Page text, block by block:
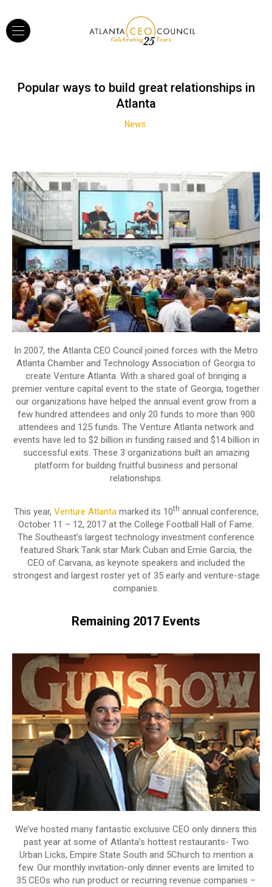
Popular ways to build great relationships in
Atlanta
News
In 2007, the Atlanta CEO Council joined forces with the Metro
Atlanta Chamber and Technology Association of Georgia to
create Venture Atlanta. With a shared goal of bringing a
premier venture capital event to the state of Georgia, together
our organizations have helped the annual event grow from a
few hundred attendees and only 20 funds to more than 900
attendees and 125 funds. The Venture Atlanta network and
events have led to $2 billion in funding raised and $14 billion in
successful exits. These 3 organizations built an amazing
platform for building fruitful business and personal
relationships.
This year, Venture Atlantamarked its 10th annual conference,
October 11 – 12, 2017 at the College Football Hall of Fame.
The Southeast’s largest technology investment conference
featured Shark Tank star Mark Cuban and Ernie Garcia, the
CEO of Carvana, as keynote speakers and included the
strongest and largest roster yet of 35 early and venture-stage
companies.
Remaining 2017 Events
We’ve hosted many fantastic exclusive CEO only dinners this
past year at some of Atlanta’s hottest restaurants- Two
Urban Licks, Empire State South and 5Church to mention a
few. Our monthly invitation-only dinner events are limited to
35 CEOs who run product or recurring revenue companies –